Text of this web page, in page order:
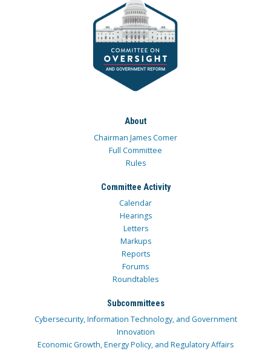
About
Chairman James Comer
Full Committee
Rules
Committee Activity
Calendar
Hearings
Letters
Markups
Reports
Forums
Roundtables
Subcommittees
Cybersecurity, Information Technology, and Government
Innovation
Economic Growth, Energy Policy, and Regulatory Affairs